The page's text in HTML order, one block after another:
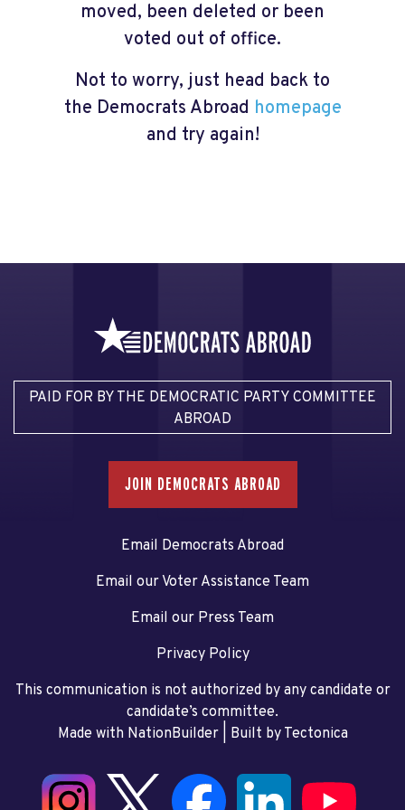
moved, been deleted or been
voted out of office.
Not to worry, just head back to
the Democrats Abroad homepage
and try again!
PAID FOR BY THE DEMOCRATIC PARTY COMMITTEE
ABROAD
JOIN DEMOCRATS ABROAD
Email Democrats Abroad
Email our Voter Assistance Team
Email our Press Team
Privacy Policy
This communication is not authorized by any candidate or
candidate’s committee.
Made with NationBuilder| Built by Tectonica